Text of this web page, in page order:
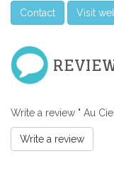
Contact Visit
Write a review " Au
Write a review